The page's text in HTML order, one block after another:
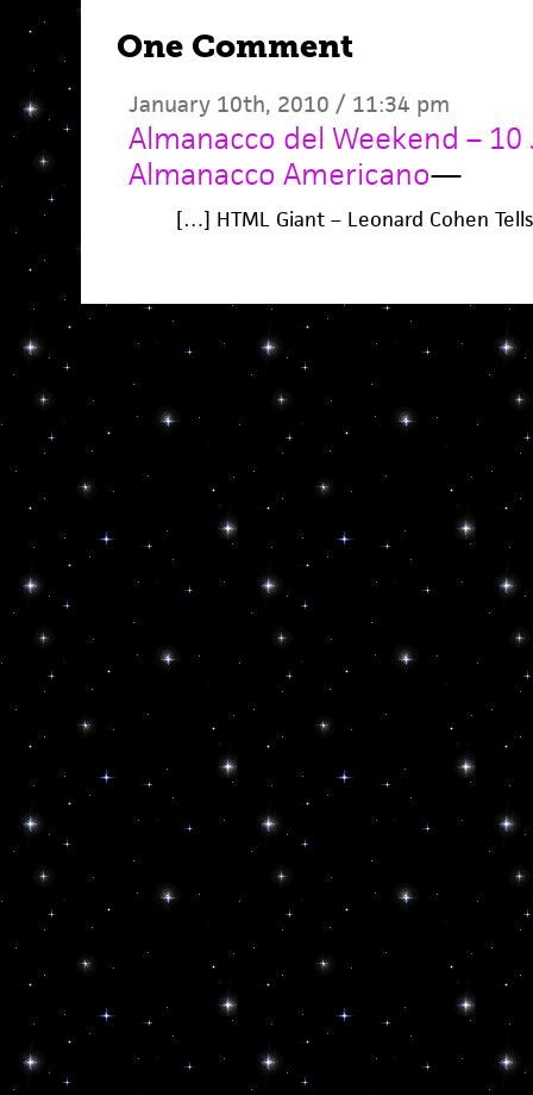
One Comment
January 10th, 2010 / 11:34 pm
Almanacco del Weekend – 10
Almanacco Americano—
[…] HTML Giant – Leonard Cohen